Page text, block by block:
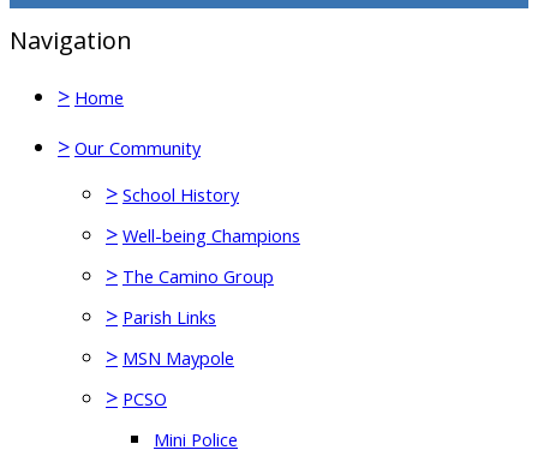
Navigation
> Home
> Our Community
> School History
> Well-being Champions
> The Camino Group
> Parish Links
> MSN Maypole
> PCSO
Mini Police